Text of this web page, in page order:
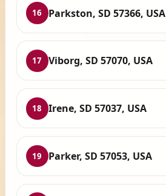
16 Parkston, SD 57366, USA
17 Viborg, SD 57070, USA
18 Irene, SD 57037, USA
19 Parker, SD 57053, USA